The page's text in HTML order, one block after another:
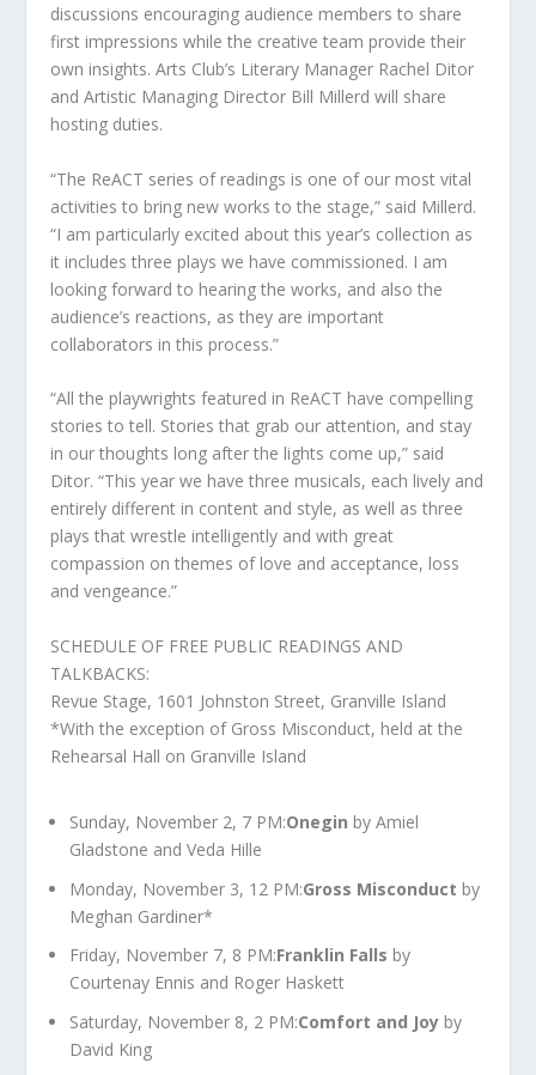
discussions encouraging audience members to share
first impressions while the creative team provide their
own insights. Arts Club’s Literary Manager Rachel Ditor
and Artistic Managing Director Bill Millerd will share
hosting duties.
“The ReACT series of readings is one of our most vital
activities to bring new works to the stage,” said Millerd.
“I am particularly excited about this year’s collection as
it includes three plays we have commissioned. I am
looking forward to hearing the works, and also the
audience’s reactions, as they are important
collaborators in this process.”
“All the playwrights featured in ReACT have compelling
stories to tell. Stories that grab our attention, and stay
in our thoughts long after the lights come up,” said
Ditor. “This year we have three musicals, each lively and
entirely different in content and style, as well as three
plays that wrestle intelligently and with great
compassion on themes of love and acceptance, loss
and vengeance.”
SCHEDULE OF FREE PUBLIC READINGS AND
TALKBACKS:
Revue Stage, 1601 Johnston Street, Granville Island
*With the exception of Gross Misconduct, held at the
Rehearsal Hall on Granville Island
Sunday, November 2, 7 PM:Onegin by Amiel
Gladstone and Veda Hille
Monday, November 3, 12 PM:Gross Misconduct by
Meghan Gardiner*
Friday, November 7, 8 PM:Franklin Falls by
Courtenay Ennis and Roger Haskett
Saturday, November 8, 2 PM:Comfort and Joy by
David King